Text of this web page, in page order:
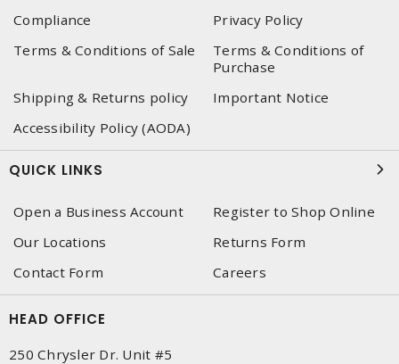
Compliance
Privacy Policy
Terms & Conditions of Sale
Terms & Conditions of
Purchase
Shipping & Returns policy
Important Notice
Accessibility Policy (AODA)
QUICK LINKS
Open a Business Account
Register to Shop Online
Our Locations
Returns Form
Contact Form
Careers
HEAD OFFICE
250 Chrysler Dr. Unit #5